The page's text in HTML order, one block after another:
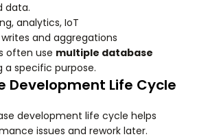
data.
analytics, IoT
and aggregations
often use multiple database
a specific purpose.
Development Life Cycle
development life cycle helps
issues and rework later.